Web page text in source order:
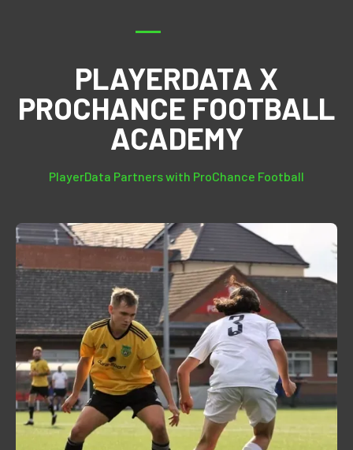
PLAYERDATA X
PROCHANCE FOOTBALL
ACADEMY
PlayerData Partners with ProChance Football